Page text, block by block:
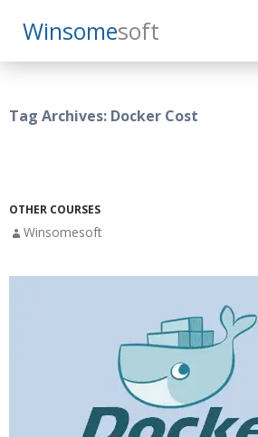
WinsomeSoft
Search
SKIP
TO
Tag Archives: Docker Cost
OTHER COURSES
Winsomesoft